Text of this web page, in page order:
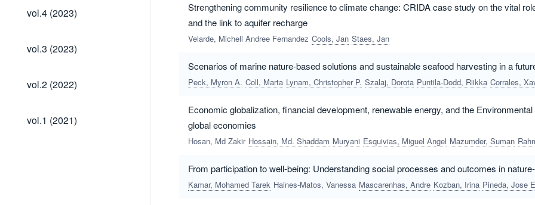
vol.4
(2023)
vol.4 (2023)
vol.3
(2023)
vol.3 (2023)
vol.2
(2022)
vol.2 (2022)
vol.1
(2021)
vol.1 (2021)
Strengthening community resilience to climate change: CRIDA case study on the vital
and the link to aquifer recharge
Velarde, Michell Andree Fernandez Cools, Jan Staes, Jan
Scenarios of marine nature-based solutions and sustainable seafood harvesting in a
Peck, Myron A. Coll, Marta Lynam, Christopher P. Szalaj, Dorota Puntila-Dodd, Riikka Corrales,
Economic globalization, financial development, renewable energy, and the
global economies
Hosan, Md Zakir Hossain, Md. Shaddam Muryani Esquivias, Miguel Angel Mazumder, Suman Rahman,
From participation to well-being: Understanding social processes and outcomes in
Kamar, Mohamed Tarek Haines-Matos, Vanessa Mascarenhas, Andre Kozban, Irina Pineda, Jose Ernesto